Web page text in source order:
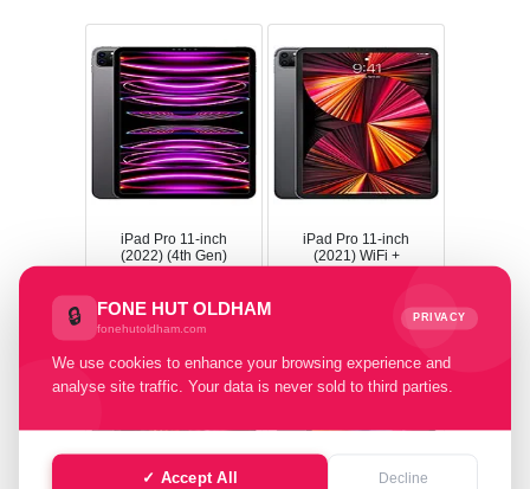
🔒 FONE HUT OLDHAM
fonehutoldham.com
PRIVACY
We use cookies to enhance your browsing experience and
analyse site traffic. Your data is never sold to third parties.
✓ Accept All Decline
iPad Pro 11-inch
(2022) (4th Gen)
iPad Pro 11-inch
(2021) WiFi +